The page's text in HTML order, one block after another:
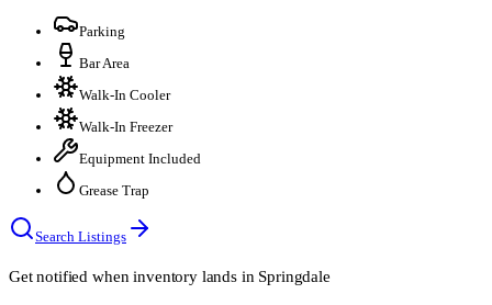
Parking
Bar Area
Walk-In Cooler
Walk-In Freezer
Equipment Included
Grease Trap
Search Listings
Get notified when inventory lands in Springdale